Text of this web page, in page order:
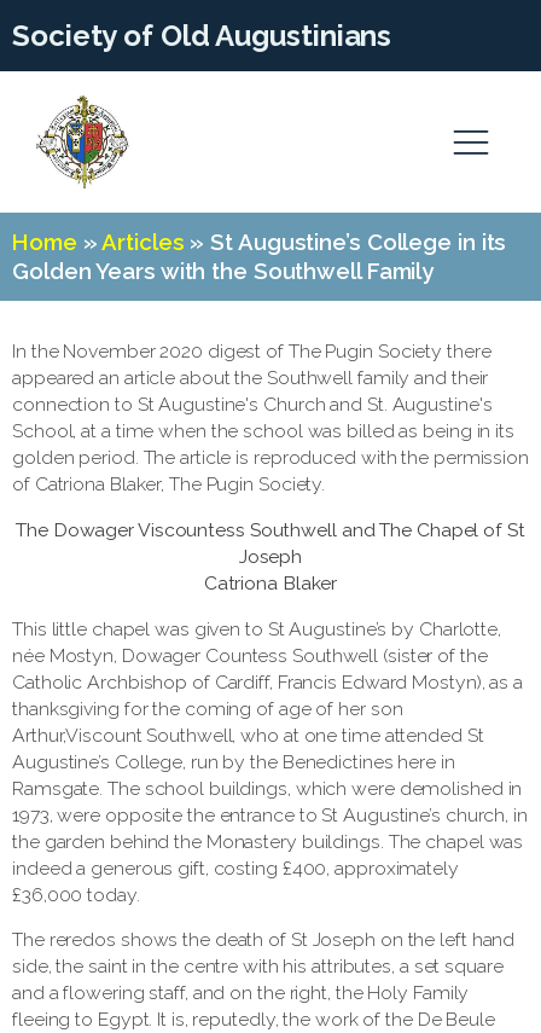
Society of Old Augustinians
Home »Articles »St Augustine’s College in its
Golden Years with the Southwell Family
In the November 2020 digest of The Pugin Society there
appeared an article about the Southwell family and their
connection to St Augustine's Church and St. Augustine's
School, at a time when the school was billed as being in its
golden period. The article is reproduced with the permission
of Catriona Blaker, The Pugin Society.
The Dowager Viscountess Southwell and The Chapel of St
Joseph
Catriona Blaker
This little chapel was given to St Augustine’s by Charlotte,
née Mostyn, Dowager Countess Southwell (sister of the
Catholic Archbishop of Cardiff, Francis Edward Mostyn), as a
thanksgiving for the coming of age of her son
Arthur,Viscount Southwell, who at one time attended St
Augustine’s College, run by the Benedictines here in
Ramsgate. The school buildings, which were demolished in
1973, were opposite the entrance to St Augustine’s church, in
the garden behind the Monastery buildings. The chapel was
indeed a generous gift, costing £400, approximately
£36,000 today.
The reredos shows the death of St Joseph on the left hand
side, the saint in the centre with his attributes, a set square
and a flowering staff, and on the right, the Holy Family
fleeing to Egypt. It is, reputedly, the work of the De Beule